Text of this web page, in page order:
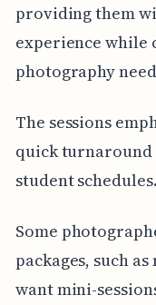
providing them
experience while
photography
The sessions
quick turnaround
student schedules.
Some
packages, such
want mini-